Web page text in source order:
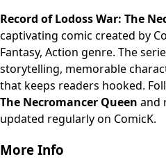
Record of Lodoss War: The
captivating comic created by
Fantasy, Action genre. The
storytelling, memorable
that keeps readers hooked.
The Necromancer Queen and
updated regularly on ComicK.
More Info